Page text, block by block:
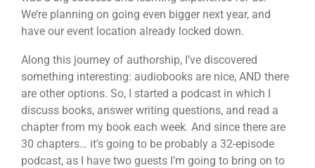
We’re planning on going even bigger next year, and
have our event location already locked down.
Along this journey of authorship, I’ve discovered
something interesting: audiobooks are nice, AND there
are other options. So, I started a podcast in which I
discuss books, answer writing questions, and read a
chapter from my book each week. And since there are
30 chapters… it’s going to be probably a 32-episode
podcast, as I have two guests I’m going to bring on to